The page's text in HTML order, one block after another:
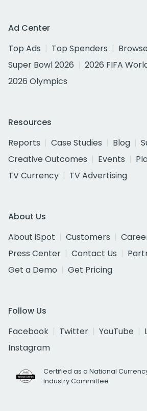
Ad Center
Top Ads
Top Spenders
Super Bowl 2026
2026 FIFA
2026 Olympics
Resources
Reports
Case Studies Blog
Creative Outcomes
Events
TV Currency
TV Advertising
About Us
About iSpot
Customers
Press Center
Contact Us
Get a Demo
Get Pricing
Follow Us
Facebook
Twitter YouTube
Instagram
Certified as a National
Industry Committee